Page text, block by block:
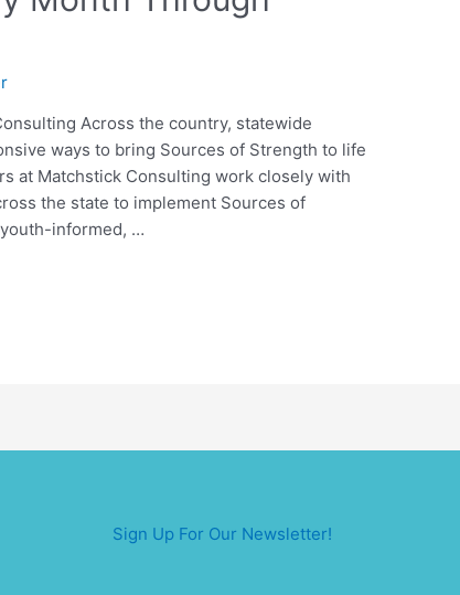
Across the country, statewide
ways to bring Sources of Strength to life
at Matchstick Consulting work closely with
the state to implement Sources of
informed, …
Sign Up For Our Newsletter!